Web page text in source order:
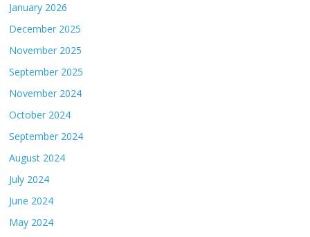
January 2026
December 2025
November 2025
September 2025
November 2024
October 2024
September 2024
August 2024
July 2024
June 2024
May 2024